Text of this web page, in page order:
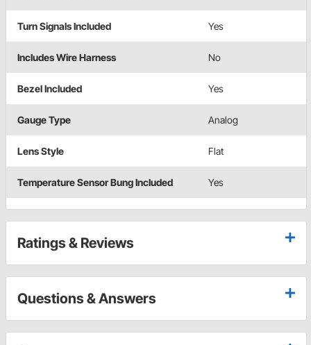
Turn Signals Included Yes
Includes Wire Harness No
Bezel Included Yes
Gauge Type Analog
Lens Style Flat
Temperature Sensor Bung Included Yes
Ratings & Reviews
Questions & Answers